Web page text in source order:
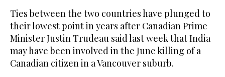
Ties between the two countries have plunged to
their lowest point in years after Canadian Prime
Minister Justin Trudeau said last week that India
may have been involved in the June killing of a
Canadian citizen in a Vancouver suburb.